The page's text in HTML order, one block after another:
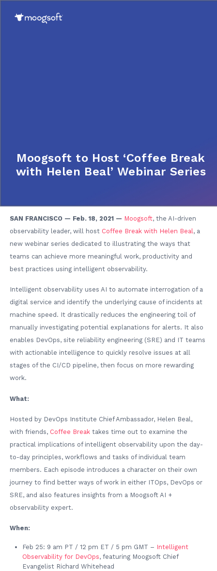
Moogsoft to Host ‘Coffee Break
with Helen Beal’ Webinar Series
SAN FRANCISCO — Feb. 18, 2021 — Moogsoft, the AI-driven
observability leader, will host Coffee Break with Helen Beal, a
new webinar series dedicated to illustrating the ways that
teams can achieve more meaningful work, productivity and
best practices using intelligent observability.
Intelligent observability uses AI to automate interrogation of a
digital service and identify the underlying cause of incidents at
machine speed. It drastically reduces the engineering toil of
manually investigating potential explanations for alerts. It also
enables DevOps, site reliability engineering (SRE) and IT teams
with actionable intelligence to quickly resolve issues at all
stages of the CI/CD pipeline, then focus on more rewarding
work.
What:
Hosted by DevOps Institute Chief Ambassador, Helen Beal,
with friends, Coffee Break takes time out to examine the
practical implications of intelligent observability upon the day-
to-day principles, workflows and tasks of individual team
members. Each episode introduces a character on their own
journey to find better ways of work in either ITOps, DevOps or
SRE, and also features insights from a Moogsoft AI +
observability expert.
When:
Feb 25: 9 am PT / 12 pm ET / 5 pm GMT – Intelligent
Observability for DevOps, featuring Moogsoft Chief
Evangelist Richard Whitehead